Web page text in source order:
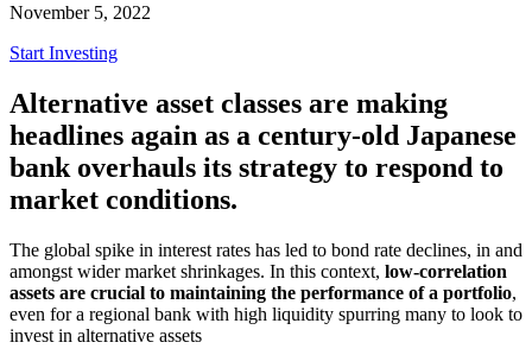
November 5, 2022
Start Investing
Alternative asset classes are making
headlines again as a century-old Japanese
bank overhauls its strategy to respond to
market conditions.
The global spike in interest rates has led to bond rate declines, in and
amongst wider market shrinkages. In this context, low-correlation
assets are crucial to maintaining the performance of a portfolio,
even for a regional bank with high liquidity spurring many to look to
invest in alternative assets